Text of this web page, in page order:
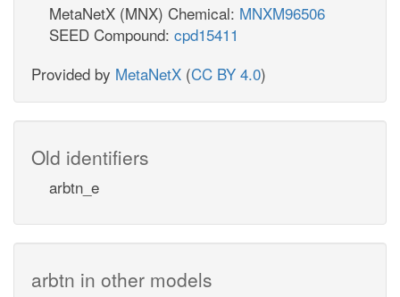
MetaNetX (MNX) Chemical: MNXM96506
SEED Compound: cpd15411
Provided by MetaNetX (CC BY 4.0)
Old identifiers
arbtn_e
arbtn in other models